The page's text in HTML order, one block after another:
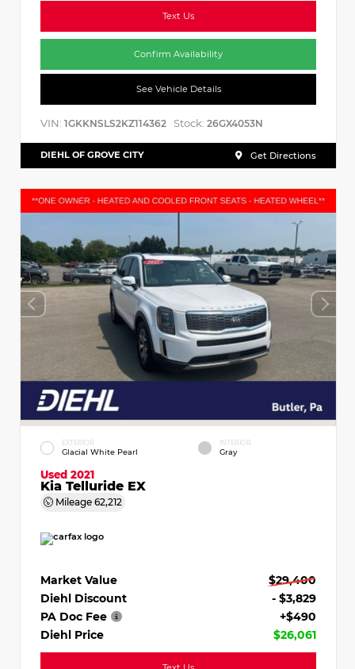
Text Us
Confirm Availability
See Vehicle Details
VIN: 1GKKNSLS2KZ114362 Stock: 26GX4053N
DIEHL OF GROVE CITY Get Directions
EXTERIOR
Glacial White Pearl
INTERIOR
Gray
Used 2021
Kia Telluride EX
Mileage 62,212
Market Value
$29,400
Diehl Discount
- $3,829
PA Doc Fee
+$490
Diehl Price
$26,061